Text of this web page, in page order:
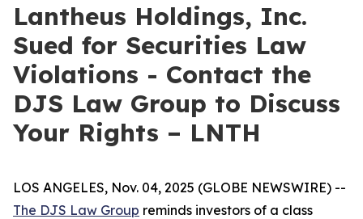
Lantheus Holdings, Inc.
Sued for Securities Law
Violations - Contact the
DJS Law Group to Discuss
Your Rights – LNTH
LOS ANGELES, Nov. 04, 2025 (GLOBE NEWSWIRE) --
The DJS Law Group reminds investors of a class